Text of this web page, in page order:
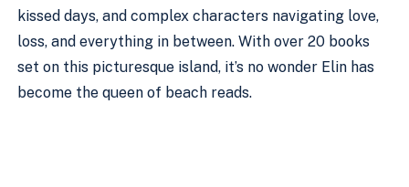
kissed days, and complex characters navigating love,
loss, and everything in between. With over 20 books
set on this picturesque island, it’s no wonder Elin has
become the queen of beach reads.